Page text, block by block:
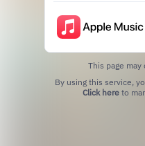
This page
Click hereto